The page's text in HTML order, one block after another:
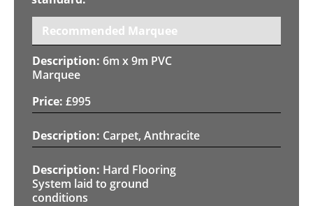
Recommended Marquee
6m x 9m PVC
Marquee
£995
Carpet, Anthracite
Hard Flooring
System laid to ground
conditions